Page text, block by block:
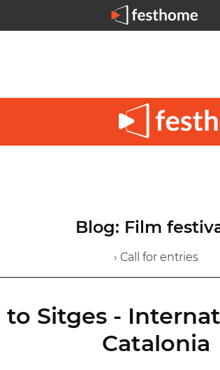
Blog: Film
› Call for entries
Sitges -
Catalonia